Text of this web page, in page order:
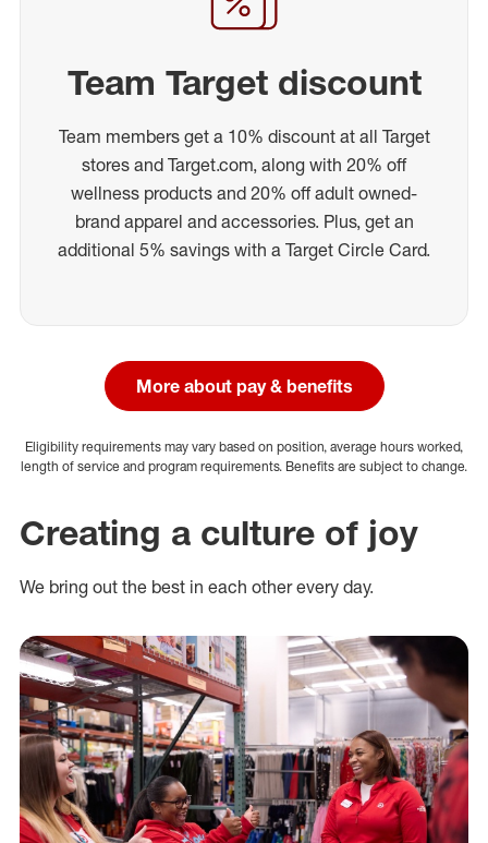
Team Target discount
Team members get a 10% discount at all Target
stores and Target.com, along with 20% off
wellness products and 20% off adult owned-
brand apparel and accessories. Plus, get an
additional 5% savings with a Target Circle Card.
More about pay & benefits
Eligibility requirements may vary based on position, average hours worked,
length of service and program requirements. Benefits are subject to change.
Creating a culture of joy
We bring out the best in each other every day.